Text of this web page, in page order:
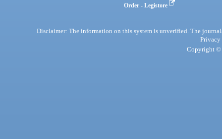
Order - Legistore
Disclaimer: The information on this system is unverified. The
Privacy
Copyright ©